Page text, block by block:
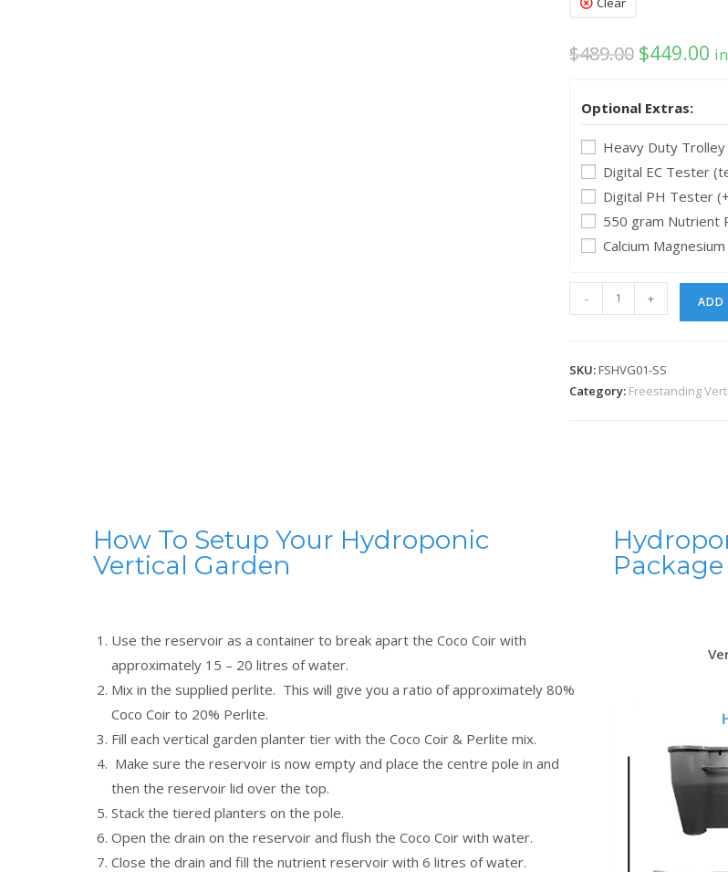
$489.00 $449.00
Optional Extras:
Heavy Duty
Digital EC Tester
Digital PH Tester (+
550 gram Nutrient
Calcium
- + ADD
SKU:FSHVG01-SS
Category: Freestanding
How To Setup Your Hydroponic
Vertical Garden
Use the reservoir as a container to break apart the Coco Coir with
approximately 15 – 20 litres of water.
Mix in the supplied perlite. This will give you a ratio of approximately 80%
Coco Coir to 20% Perlite.
Fill each vertical garden planter tier with the Coco Coir & Perlite mix.
Make sure the reservoir is now empty and place the centre pole in and
then the reservoir lid over the top.
Stack the tiered planters on the pole.
Open the drain on the reservoir and flush the Coco Coir with water.
Close the drain and fill the nutrient reservoir with 6 litres of water.